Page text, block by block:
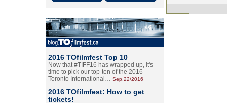
2016 TOfilmfest Top 10
Now that #TIFF16 has wrapped up, it's
time to pick our top-ten of the 2016
Toronto International… Sep.22/2016
2016 TOfilmfest: How to get
tickets!